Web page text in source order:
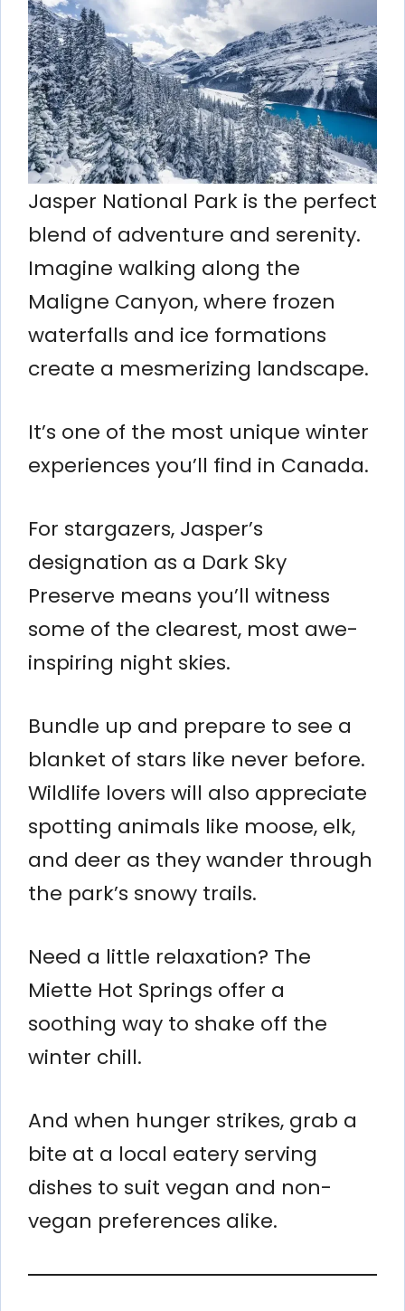
Jasper National Park is the perfect
blend of adventure and serenity.
Imagine walking along the
Maligne Canyon, where frozen
waterfalls and ice formations
create a mesmerizing landscape.
It’s one of the most unique winter
experiences you’ll find in Canada.
For stargazers, Jasper’s
designation as a Dark Sky
Preserve means you’ll witness
some of the clearest, most awe-
inspiring night skies.
Bundle up and prepare to see a
blanket of stars like never before.
Wildlife lovers will also appreciate
spotting animals like moose, elk,
and deer as they wander through
the park’s snowy trails.
Need a little relaxation? The
Miette Hot Springs offer a
soothing way to shake off the
winter chill.
And when hunger strikes, grab a
bite at a local eatery serving
dishes to suit vegan and non-
vegan preferences alike.